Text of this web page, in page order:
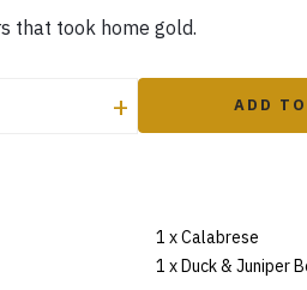
that took home gold.
+ ADD
1 x Calabrese
1 x Duck & Juniper